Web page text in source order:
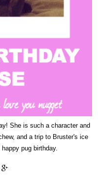
She is such a character and
and a trip to Bruster's ice
pug birthday.